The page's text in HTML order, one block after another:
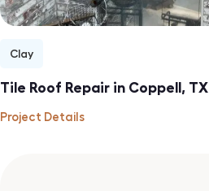
Clay
Tile Roof Repair in Coppell, TX
Project Details